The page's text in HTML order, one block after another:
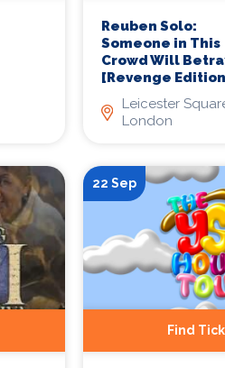
Reuben Solo:
Someone in This
Crowd Will
[Revenge
Leicester
London
22 Sep
Find